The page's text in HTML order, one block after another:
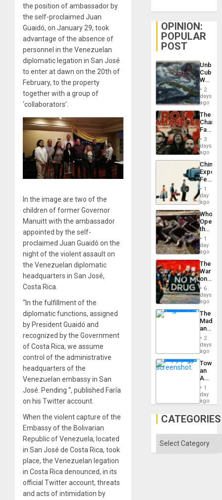
the position of ambassador by
the self-proclaimed Juan
Guaidó, on January 29, took
advantage of the absence of
personnel in the Venezuelan
diplomatic legation in San José
to enter at dawn on the 20th of
February, to the property
together with a group of
‘collaborators’.
In the image are two of the
children of former Governor
Manuitt with the ambassador
appointed by the self-
proclaimed Juan Guaidó on the
night of the violent assault on
the Venezuelan diplomatic
headquarters in San José,
Costa Rica.
“In the fulfillment of the
diplomatic functions, assigned
by President Guaidó and
recognized by the Government
of Costa Rica, we assume
control of the administrative
headquarters of the
Venezuelan embassy in San
José. Pending “, published Faría
on his Twitter account.
When the violent capture of the
Embassy of the Bolivarian
Republic of Venezuela, located
in San José de Costa Rica, took
place, the Venezuelan legation
in Costa Rica denounced, in its
official Twitter account, threats
and acts of intimidation by
OPINION:
POPULAR
POST
Cuba:
Why
Still
Fears
a
Defiant
Island
2
days
ago
The
Face
of
in
Latin
From
the
Silence
to
the…
3
days
ago
China’s
Feed
the
Global
South’s
1
day
ago
Who
the
Border
at
Ceuta?
1
day
ago
The
War
on
Drugs
Failed
—
but
US
Won
6
days
ago
The
and
the
2
days
ago
an
Nation,
the
Barima
1
day
ago
CATEGORIES
Categories